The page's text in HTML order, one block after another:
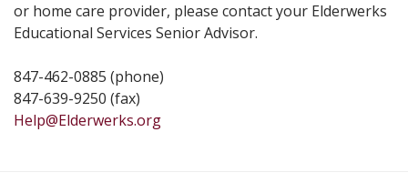
or home care provider, please contact your Elderwerks
Educational Services Senior Advisor.
847-462-0885 (phone)
847-639-9250 (fax)
Help@Elderwerks.org